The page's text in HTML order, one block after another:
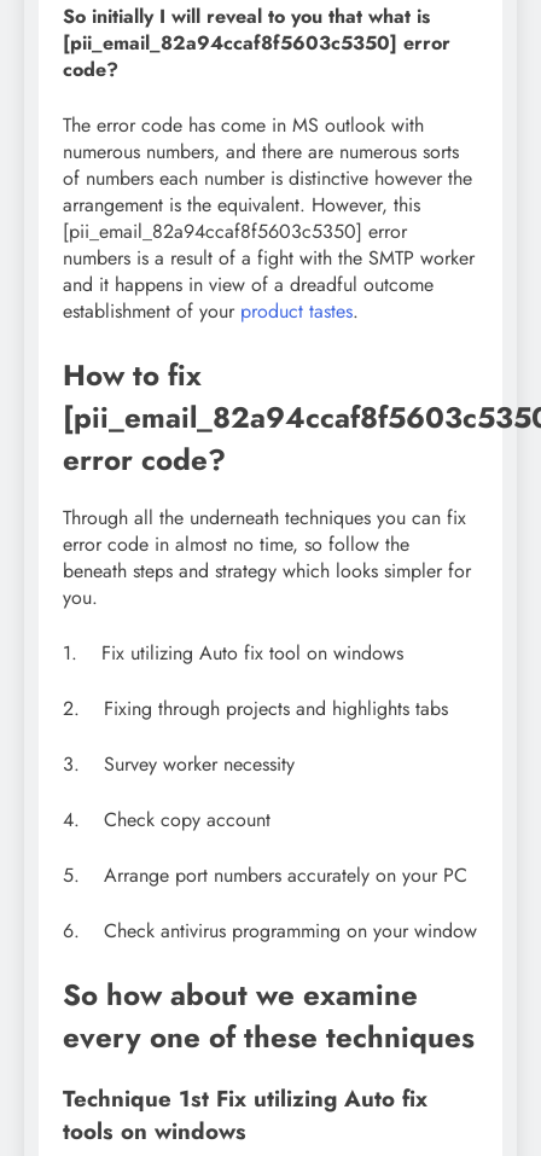
So initially I will reveal to you that what is
[pii_email_82a94ccaf8f5603c5350] error
code?
The error code has come in MS outlook with
numerous numbers, and there are numerous sorts
of numbers each number is distinctive however the
arrangement is the equivalent. However, this
[pii_email_82a94ccaf8f5603c5350] error
numbers is a result of a fight with the SMTP worker
and it happens in view of a dreadful outcome
establishment of your product tastes.
How to fix
error code?
Through all the underneath techniques you can fix
error code in almost no time, so follow the
beneath steps and strategy which looks simpler for
you.
1. Fix utilizing Auto fix tool on windows
2. Fixing through projects and highlights tabs
3. Survey worker necessity
4. Check copy account
5. Arrange port numbers accurately on your PC
6. Check antivirus programming on your window
So how about we examine
every one of these techniques
Technique 1st Fix utilizing Auto fix
tools on windows